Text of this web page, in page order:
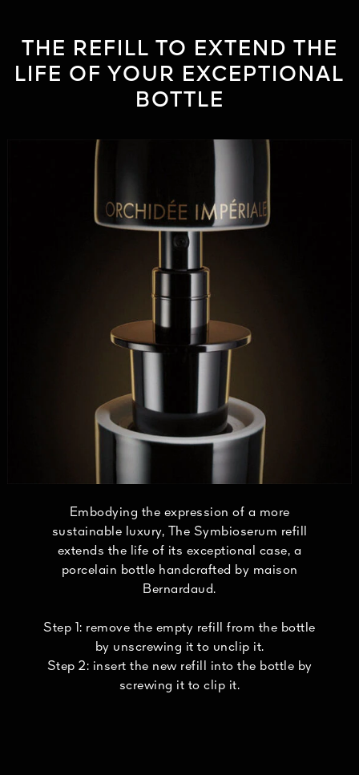
THE REFILL TO EXTEND THE
LIFE OF YOUR EXCEPTIONAL
BOTTLE
Embodying the expression of a more
sustainable luxury, The Symbioserum refill
extends the life of its exceptional case, a
porcelain bottle handcrafted by maison
Bernardaud.
Step 1: remove the empty refill from the bottle
by unscrewing it to unclip it.
Step 2: insert the new refill into the bottle by
screwing it to clip it.